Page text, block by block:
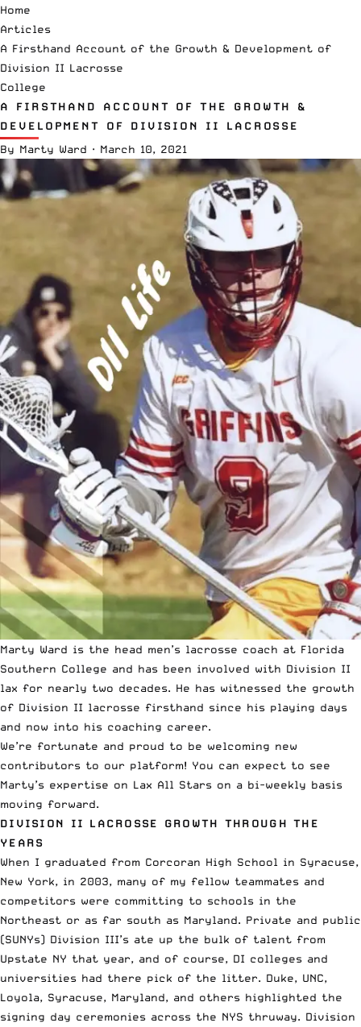
Home
Articles
A Firsthand Account of the Growth & Development of
Division II Lacrosse
College
A FIRSTHAND ACCOUNT OF THE GROWTH &
DEVELOPMENT OF DIVISION II LACROSSE
By Marty Ward · March 10, 2021
Marty Ward is the head men’s lacrosse coach at Florida
Southern College and has been involved with Division II
lax for nearly two decades. He has witnessed the growth
of Division II lacrosse firsthand since his playing days
and now into his coaching career.
We’re fortunate and proud to be welcoming new
contributors to our platform! You can expect to see
Marty’s expertise on Lax All Stars on a bi-weekly basis
moving forward.
DIVISION II LACROSSE GROWTH THROUGH THE
YEARS
When I graduated from Corcoran High School in Syracuse,
New York, in 2003, many of my fellow teammates and
competitors were committing to schools in the
Northeast or as far south as Maryland. Private and public
(SUNYs) Division III’s ate up the bulk of talent from
Upstate NY that year, and of course, DI colleges and
universities had there pick of the litter. Duke, UNC,
Loyola, Syracuse, Maryland, and others highlighted the
signing day ceremonies across the NYS thruway. Division